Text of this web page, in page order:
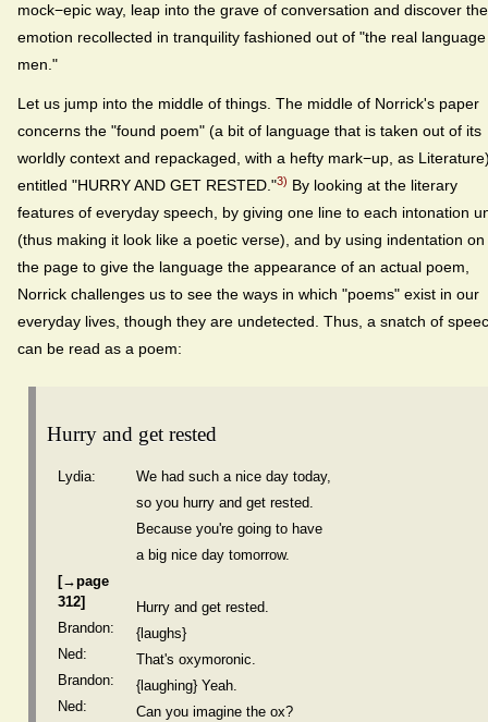
mock−epic way, leap into the grave of conversation and discover
emotion recollected in tranquility fashioned out of "the real
men."
Let us jump into the middle of things. The middle of Norrick's paper
concerns the "found poem" (a bit of language that is taken out of its
worldly context and repackaged, with a hefty mark−up, as
entitled "HURRY AND GET RESTED."3) By looking at the literary
features of everyday speech, by giving one line to each intonation
(thus making it look like a poetic verse), and by using indentation on
the page to give the language the appearance of an actual poem,
Norrick challenges us to see the ways in which "poems" exist in our
everyday lives, though they are undetected. Thus, a snatch of
can be read as a poem:
Hurry and get rested
Lydia:
[→page
312]
Brandon:
Ned:
Brandon:
Ned:
We had such a nice day today,
so you hurry and get rested.
Because you're going to have
a big nice day tomorrow.
Hurry and get rested.
{laughs}
That's oxymoronic.
{laughing} Yeah.
Can you imagine the ox?